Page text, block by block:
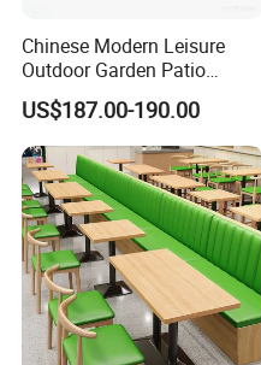
Chinese Modern Leisure
Outdoor Garden Patio
Dining Chair and Table
Aluminum
US$187.00-190.00